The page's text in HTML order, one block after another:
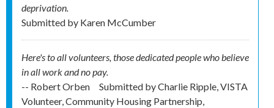
deprivation.
Submitted by Karen McCumber
Here's to all volunteers, those dedicated people who believe
in all work and no pay.
-- Robert Orben
Submitted byCharlie Ripple, VISTA
Volunteer, Community Housing Partnership,